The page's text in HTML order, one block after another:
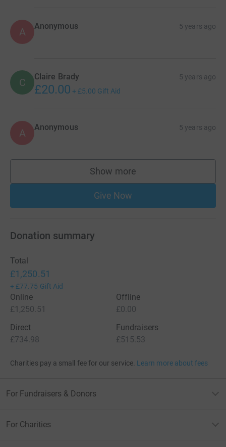
A Anonymous 5 years ago
C Claire Brady 5 years ago
£20.00 + £5.00 Gift Aid
A Anonymous 5 years ago
Show more
supporters
Give Now
Donation summary
Total
£1,250.51
+ £77.75 Gift Aid
Online
£1,250.51
Offline
£0.00
Direct
£734.98
Fundraisers
£515.53
Charities pay a small fee for our service. Learn more about fees
For Fundraisers & Donors
For Charities